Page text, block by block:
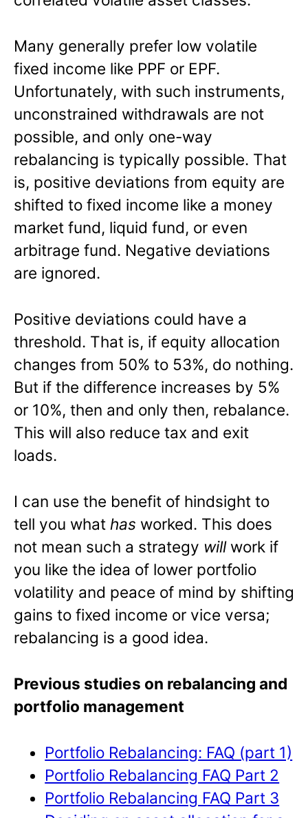
Many generally prefer low volatile
fixed income like PPF or EPF.
Unfortunately, with such instruments,
unconstrained withdrawals are not
possible, and only one-way
rebalancing is typically possible. That
is, positive deviations from equity are
shifted to fixed income like a money
market fund, liquid fund, or even
arbitrage fund. Negative deviations
are ignored.
Positive deviations could have a
threshold. That is, if equity allocation
changes from 50% to 53%, do nothing.
But if the difference increases by 5%
or 10%, then and only then, rebalance.
This will also reduce tax and exit
loads.
I can use the benefit of hindsight to
tell you what has worked. This does
not mean such a strategy willwork if
you like the idea of lower portfolio
volatility and peace of mind by shifting
gains to fixed income or vice versa;
rebalancing is a good idea.
Previous studies on rebalancing and
portfolio management
Portfolio Rebalancing: FAQ (part 1)
Portfolio Rebalancing FAQ Part 2
Portfolio Rebalancing FAQ Part 3